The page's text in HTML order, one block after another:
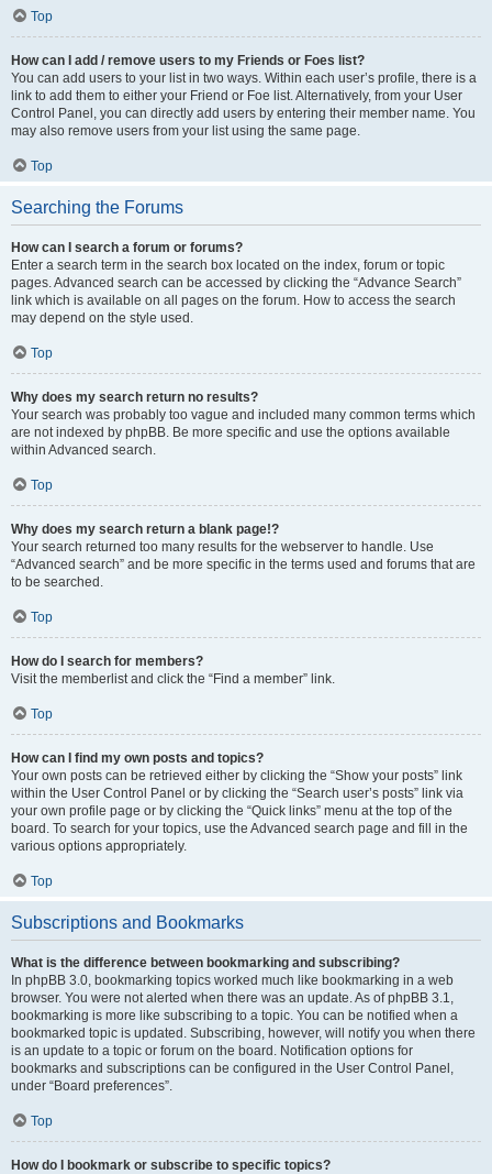
Top
How can I add / remove users to my Friends or Foes list?
You can add users to your list in two ways. Within each user’s profile, there is a
link to add them to either your Friend or Foe list. Alternatively, from your User
Control Panel, you can directly add users by entering their member name. You
may also remove users from your list using the same page.
Top
Searching the Forums
How can I search a forum or forums?
Enter a search term in the search box located on the index, forum or topic
pages. Advanced search can be accessed by clicking the “Advance Search”
link which is available on all pages on the forum. How to access the search
may depend on the style used.
Top
Why does my search return no results?
Your search was probably too vague and included many common terms which
are not indexed by phpBB. Be more specific and use the options available
within Advanced search.
Top
Why does my search return a blank page!?
Your search returned too many results for the webserver to handle. Use
“Advanced search” and be more specific in the terms used and forums that are
to be searched.
Top
How do I search for members?
Visit the memberlist and click the “Find a member” link.
Top
How can I find my own posts and topics?
Your own posts can be retrieved either by clicking the “Show your posts” link
within the User Control Panel or by clicking the “Search user’s posts” link via
your own profile page or by clicking the “Quick links” menu at the top of the
board. To search for your topics, use the Advanced search page and fill in the
various options appropriately.
Top
Subscriptions and Bookmarks
What is the difference between bookmarking and subscribing?
In phpBB 3.0, bookmarking topics worked much like bookmarking in a web
browser. You were not alerted when there was an update. As of phpBB 3.1,
bookmarking is more like subscribing to a topic. You can be notified when a
bookmarked topic is updated. Subscribing, however, will notify you when there
is an update to a topic or forum on the board. Notification options for
bookmarks and subscriptions can be configured in the User Control Panel,
under “Board preferences”.
Top
How do I bookmark or subscribe to specific topics?